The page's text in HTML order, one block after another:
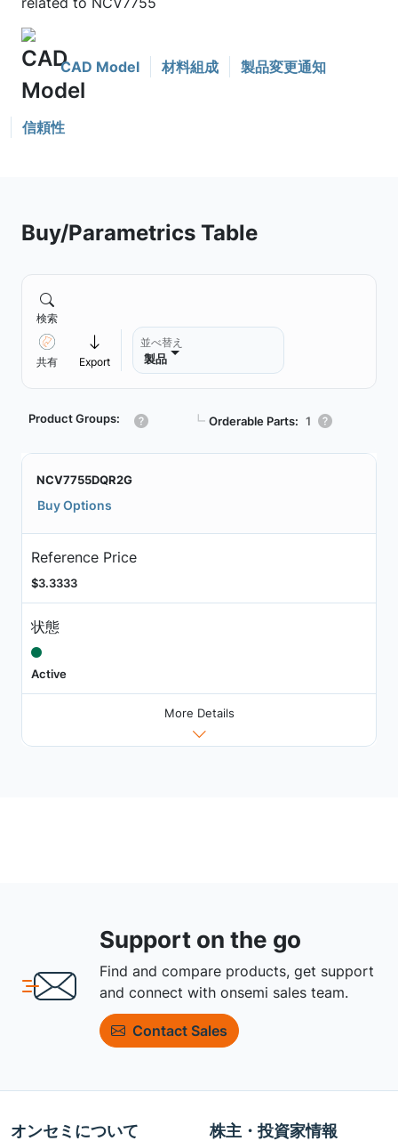
CAD Model 材料組成 製品変更通知
信頼性
Buy/Parametrics Table
検索
共有 Export
並べ替え
製品
Product Groups: ┗ Orderable Parts: 1
NCV7755DQR2G
Buy Options
Reference Price
$3.3333
状態
Active
More Details
Support on the go
Find and compare products, get support
and connect with onsemi sales team.
Contact Sales
オンセミについて 株主・投資家情報